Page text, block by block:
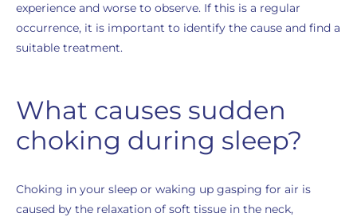
experience and worse to observe. If this is a regular
occurrence, it is important to identify the cause and find a
suitable treatment.
What causes sudden
choking during sleep?
Choking in your sleep or waking up gasping for air is
caused by the relaxation of soft tissue in the neck,